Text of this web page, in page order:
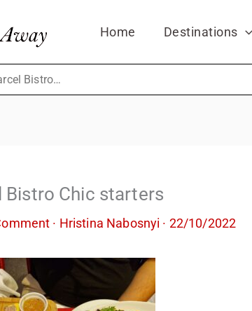
Home Destinations
Marcel Bistro Chic starters
Bistro Chic starters
· Hristina Nabosnyi · 22/10/2022